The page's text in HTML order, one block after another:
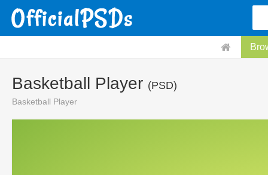
Basketball Player (PSD)
Basketball Player